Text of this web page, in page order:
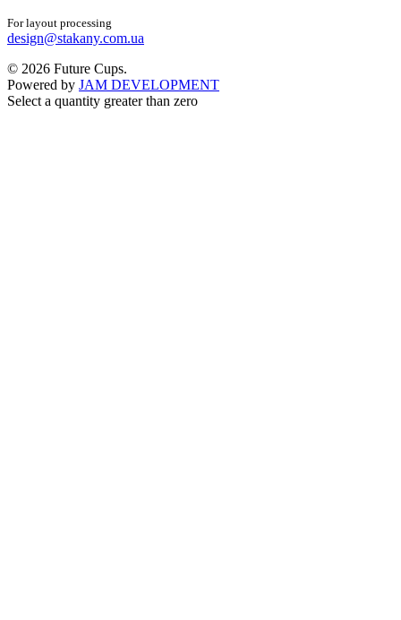
For layout processing
design@stakany.com.ua
© 2026 Future Cups.
Powered by JAM DEVELOPMENT
Select a quantity greater than zero